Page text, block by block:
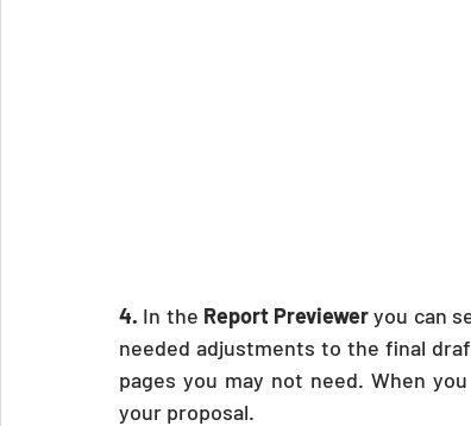
4. In the Report Previewer you can
needed adjustments to the final
pages you may not need. When
your proposal.